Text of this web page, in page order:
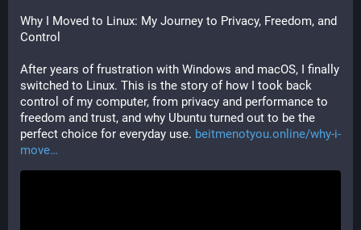
Why I Moved to Linux: My Journey to Privacy, Freedom, and
Control
After years of frustration with Windows and macOS, I finally
switched to Linux. This is the story of how I took back
control of my computer, from privacy and performance to
freedom and trust, and why Ubuntu turned out to be the
perfect choice for everyday use. beitmenotyou.online/why-i-
move